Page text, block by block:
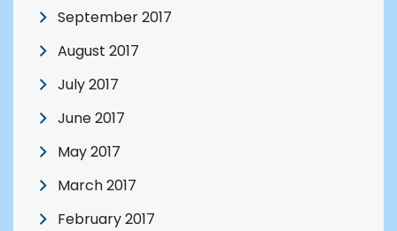
September 2017
August 2017
July 2017
June 2017
May 2017
March 2017
February 2017